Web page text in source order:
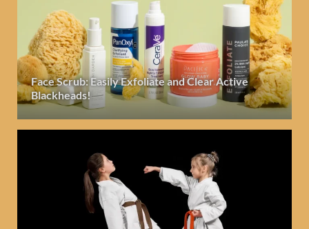
Face Scrub: Easily Exfoliate and Clear Active
Blackheads!